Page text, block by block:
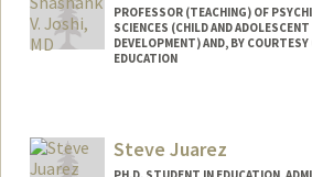
PROFESSOR (TEACHING) OF
SCIENCES (CHILD AND
DEVELOPMENT) AND, BY
EDUCATION
Steve Juarez